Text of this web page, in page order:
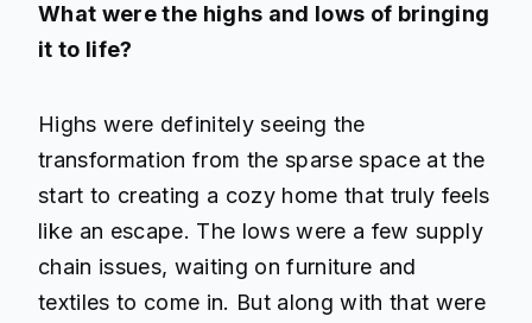
What were the highs and lows of bringing
it to life?
Highs were definitely seeing the
transformation from the sparse space at the
start to creating a cozy home that truly feels
like an escape. The lows were a few supply
chain issues, waiting on furniture and
textiles to come in. But along with that were